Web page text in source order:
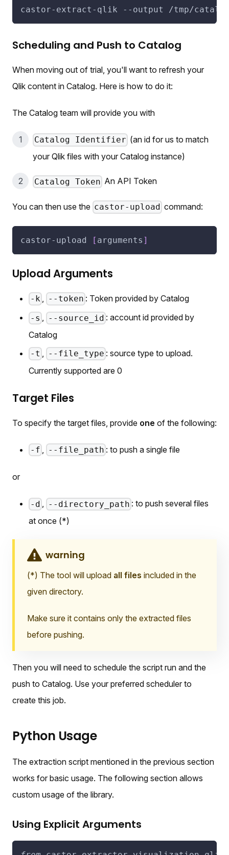
castor-extract-qlik --output /tmp/
Scheduling and Push to Catalog
When moving out of trial, you'll want to refresh your
Qlik content in Catalog. Here is how to do it:
The Catalog team will provide you with
Catalog Identifier (an id for us to match
your Qlik files with your Catalog instance)
Catalog Token An API Token
You can then use the castor-upload command:
castor-upload [ arguments ]
Upload Arguments
-k --token : Token provided by Catalog
-s , --source_id : account id provided by
Catalog
-t --file_type : source type to upload.
Currently supported are 0
Target Files
To specify the target files, provide one of the following:
-f --file_path : to push a single file
or
-d , --directory_path : to push several files
at once (*)
warning
(*) The tool will upload all files included in the
given directory.
Make sure it contains only the extracted files
before pushing.
Then you will need to schedule the script run and the
push to Catalog. Use your preferred scheduler to
create this job.
Python Usage
The extraction script mentioned in the previous section
works for basic usage. The following section allows
custom usage of the library.
Using Explicit Arguments